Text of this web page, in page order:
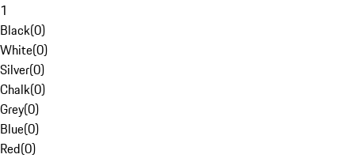
1
Black(0)
White(0)
Silver(0)
Chalk(0)
Grey(0)
Blue(0)
Red(0)